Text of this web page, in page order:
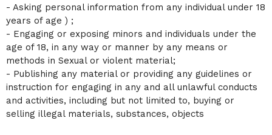
- Asking personal information from any individual under 18
years of age ) ;
- Engaging or exposing minors and individuals under the
age of 18, in any way or manner by any means or
methods in Sexual or violent material;
- Publishing any material or providing any guidelines or
instruction for engaging in any and all unlawful conducts
and activities, including but not limited to, buying or
selling illegal materials, substances, objects